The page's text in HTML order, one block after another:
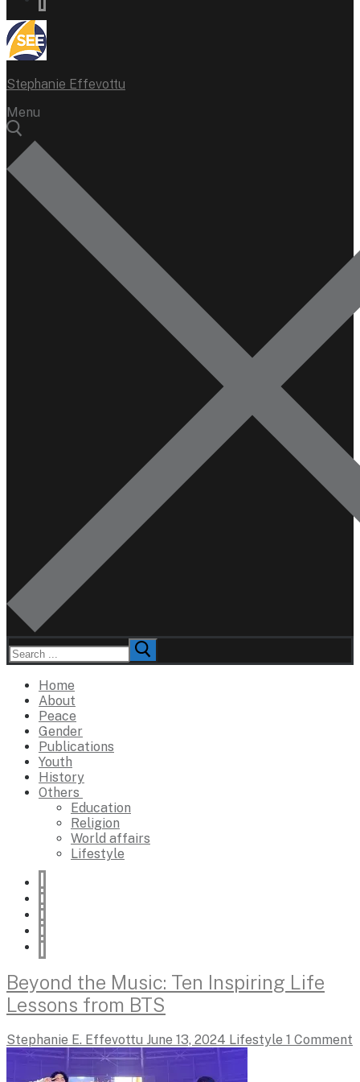
Stephanie Effevottu
Menu
Search
for:
Home
About
Peace
Gender
Publications
Youth
History
Others
Education
Religion
World affairs
Lifestyle
Beyond the Music: Ten Inspiring Life
Lessons from BTS
Stephanie E. Effevottu June 13, 2024 Lifestyle 1 Comment